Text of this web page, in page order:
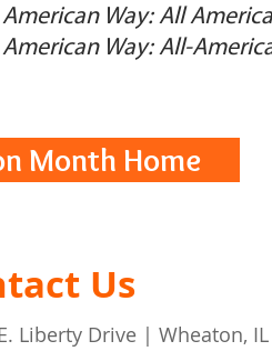
American Way: All
American Way: All-
Month Home
Us
Liberty Drive | Wheaton,